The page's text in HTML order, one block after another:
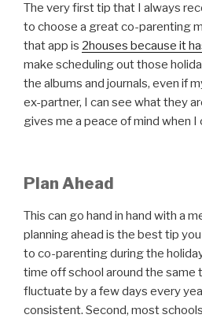
The very first tip that I always
to choose a great co-parenting
that app is 2houses because it
make scheduling out those
the albums and journals, even if
ex-partner, I can see what they
gives me a peace of mind when I
Plan Ahead
This can go hand in hand with a
planning ahead is the best tip
to co-parenting during the
time off school around the same
fluctuate by a few days every
consistent. Second, most